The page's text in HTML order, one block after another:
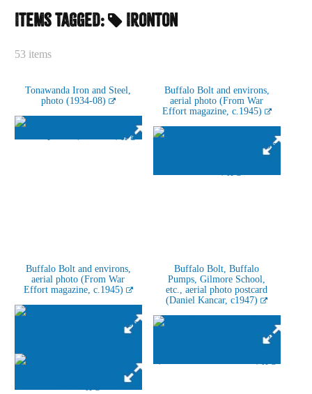
Items tagged: Ironton
53 items
Tonawanda Iron and Steel,
photo (1934-08)
Buffalo Bolt and environs,
aerial photo (From War
Effort magazine, c.1945)
Buffalo Bolt and environs,
aerial photo (From War
Effort magazine, c.1945)
Buffalo Bolt, Buffalo
Pumps, Gilmore School,
etc., aerial photo postcard
(Daniel Kancar, c1947)